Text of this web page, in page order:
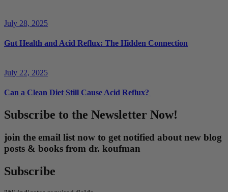
July 28, 2025
Gut Health and Acid Reflux: The Hidden Connection
July 22, 2025
Can a Clean Diet Still Cause Acid Reflux?
Subscribe to the Newsletter Now!
join the email list now to get notified about new blog
posts & books from dr. koufman
Subscribe